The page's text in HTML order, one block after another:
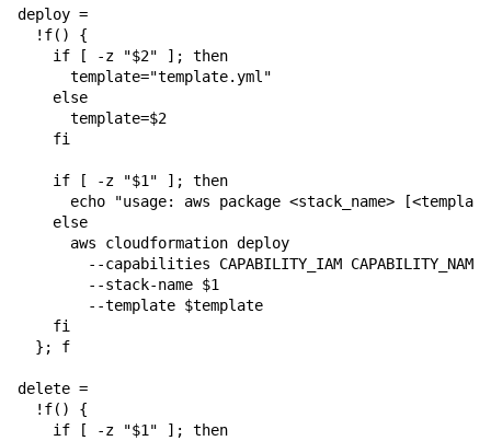
deploy =
  !f() {
    if [ -z "$2" ]; then
      template="template.yml"
    else
      template=$2
    fi
    if [ -z "$1" ]; then
echo "usage: aws package <stack_name>
    else
      aws cloudformation deploy
--capabilities CAPABILITY_IAM
        --stack-name $1
        --template $template
    fi
  }; f
delete =
  !f() {
    if [ -z "$1" ]; then